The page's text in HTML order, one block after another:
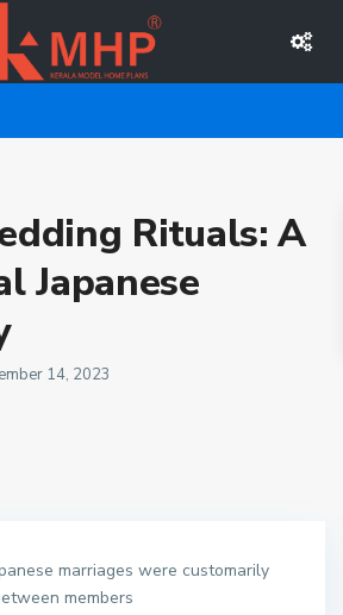
Rituals: A
Japanese
14, 2023
marriages were customarily
members